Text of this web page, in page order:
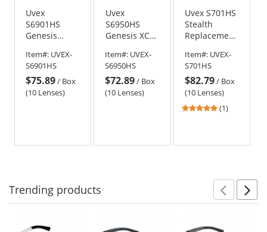
Uvex
S6901HS
Genesis
Lens - Brown
with
HydroShield
Anti-Fog
Item#: UVEX-
S6901HS
$75.89/ Box
(10 Lenses)
Uvex
S6950HS
Genesis XC
Lens - Clear
with
HydroShield
Anti-Fog
Item#: UVEX-
S6950HS
$72.89/ Box
(10 Lenses)
Uvex S701HS
Stealth
Replacement
with
HydroShield
Anti-Fog
Item#: UVEX-
S701HS
$82.79/ Box
(10 Lenses)
5(1)
Trending products